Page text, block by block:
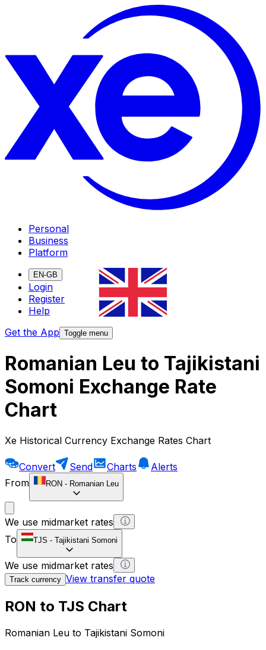
Personal
Business
Platform
EN-GB
Login
Register
Help
Get the App Toggle menu
Romanian Leu to Tajikistani
Somoni Exchange Rate
Chart
Xe Historical Currency Exchange Rates Chart
Convert Send Charts
Alerts
From
RON - Romanian Leu
We use midmarket rates
To
TJS - Tajikistani Somoni
We use midmarket rates
Track currency View transfer quote
RON to TJS Chart
Romanian Leu to Tajikistani Somoni